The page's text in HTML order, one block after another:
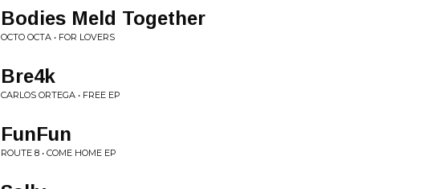
Bodies Meld Together
OCTO OCTA • FOR LOVERS
Bre4k
CARLOS ORTEGA • FREE EP
FunFun
ROUTE 8 • COME HOME EP